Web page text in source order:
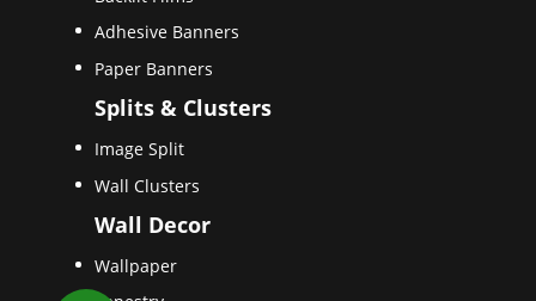
Adhesive Banners
Paper Banners
Splits & Clusters
Image Split
Wall Clusters
Wall Decor
Wallpaper